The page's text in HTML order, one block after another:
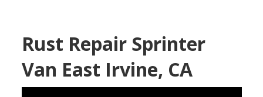
Rust Repair Sprinter
Van East Irvine, CA